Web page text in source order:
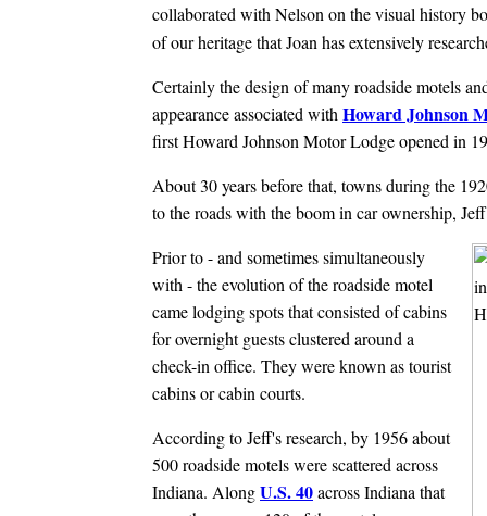
collaborated with Nelson on the visual history
of our heritage that Joan has extensively
Certainly the design of many roadside motels
appearance associated with Howard Johnson
first Howard Johnson Motor Lodge opened in
About 30 years before that, towns during the
to the roads with the boom in car ownership,
Prior to - and sometimes simultaneously
with - the evolution of the roadside motel
came lodging spots that consisted of cabins
for overnight guests clustered around a
check-in office. They were known as tourist
cabins or cabin courts.
According to Jeff's research, by 1956 about
500 roadside motels were scattered across
Indiana. AlongU.S. 40across Indiana that